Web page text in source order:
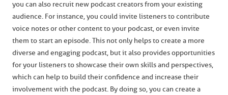
you can also recruit new podcast creators from your existing
audience. For instance, you could invite listeners to contribute
voice notes or other content to your podcast, or even invite
them to start an episode. This not only helps to create a more
diverse and engaging podcast, but it also provides opportunities
for your listeners to showcase their own skills and perspectives,
which can help to build their confidence and increase their
involvement with the podcast. By doing so, you can create a